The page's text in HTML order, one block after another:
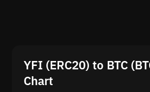
YFI (ERC20) to BTC
Chart